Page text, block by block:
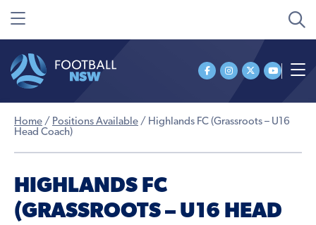
Home / Positions Available / Highlands FC (Grassroots – U16
Head Coach)
HIGHLANDS FC
(GRASSROOTS – U16 HEAD